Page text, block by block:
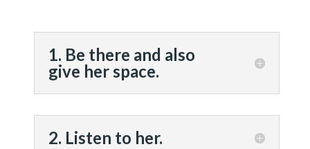
1. Be there and also
give her space.
2. Listen to her.